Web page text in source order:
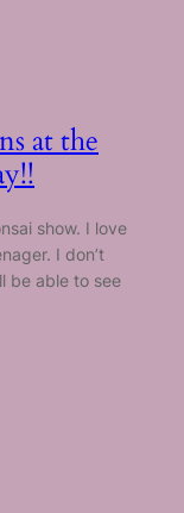
at the
show. I love
I don’t
be able to see